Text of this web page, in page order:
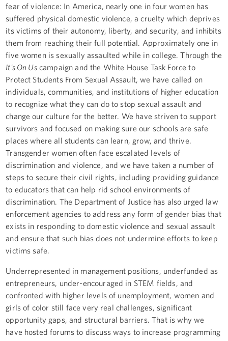
fear of violence: In America, nearly one in four women has
suffered physical domestic violence, a cruelty which deprives
its victims of their autonomy, liberty, and security, and inhibits
them from reaching their full potential. Approximately one in
five women is sexually assaulted while in college. Through the
It's On Uscampaign and the White House Task Force to
Protect Students From Sexual Assault, we have called on
individuals, communities, and institutions of higher education
to recognize what they can do to stop sexual assault and
change our culture for the better. We have striven to support
survivors and focused on making sure our schools are safe
places where all students can learn, grow, and thrive.
Transgender women often face escalated levels of
discrimination and violence, and we have taken a number of
steps to secure their civil rights, including providing guidance
to educators that can help rid school environments of
discrimination. The Department of Justice has also urged law
enforcement agencies to address any form of gender bias that
exists in responding to domestic violence and sexual assault
and ensure that such bias does not undermine efforts to keep
victims safe.
Underrepresented in management positions, underfunded as
entrepreneurs, under-encouraged in STEM fields, and
confronted with higher levels of unemployment, women and
girls of color still face very real challenges, significant
opportunity gaps, and structural barriers. That is why we
have hosted forums to discuss ways to increase programming